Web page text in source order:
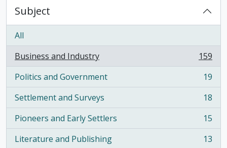
Subject
All
Business and Industry
, 159 results
159
Politics and Government
, 19 results
19
Settlement and Surveys
, 18 results
18
Pioneers and Early Settlers
, 15 results
15
Literature and Publishing
, 13 results
13